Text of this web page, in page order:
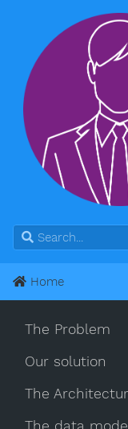
Home
The Problem
Our solution
The
The data